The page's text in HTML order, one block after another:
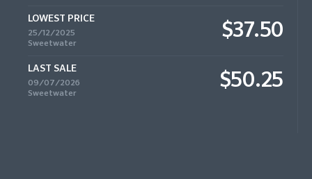
LOWEST PRICE
25/12/2025
Sweetwater
$37.50
LAST SALE
09/07/2026
Sweetwater
$50.25